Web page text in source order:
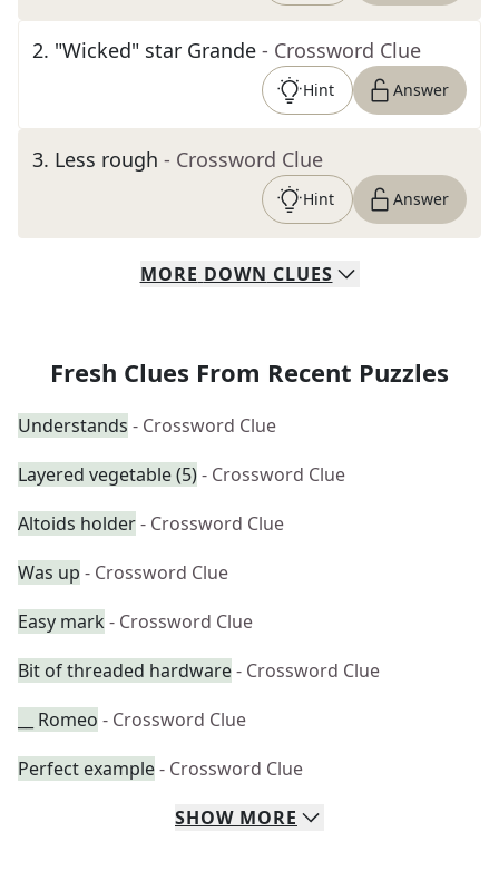
2. "Wicked" star Grande - Crossword Clue
Hint Answer
3. Less rough - Crossword Clue
Hint Answer
MORE DOWN CLUES
Fresh Clues From Recent Puzzles
Understands - Crossword Clue
Layered vegetable (5)- Crossword Clue
Altoids holder- Crossword Clue
Was up - Crossword Clue
Easy mark - Crossword Clue
Bit of threaded hardware- Crossword Clue
__ Romeo - Crossword Clue
Perfect example- Crossword Clue
SHOW MORE